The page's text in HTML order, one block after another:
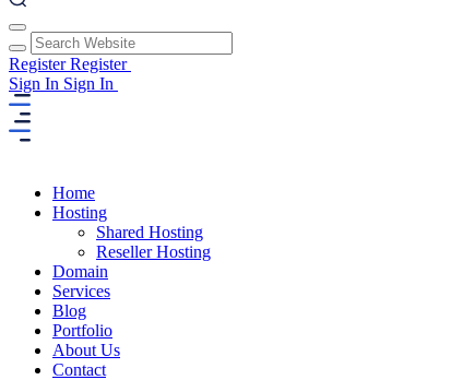
RegisterRegister
Sign In Sign In
Home
Hosting
Shared Hosting
Reseller Hosting
Domain
Services
Blog
Portfolio
About Us
Contact